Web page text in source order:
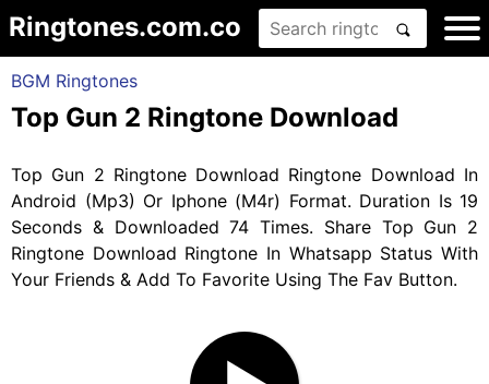
Ringtones.com.co
BGM Ringtones
Top Gun 2 Ringtone Download
Top Gun 2 Ringtone Download Ringtone Download In
Android (Mp3) Or Iphone (M4r) Format. Duration Is 19
Seconds & Downloaded 74 Times. Share Top Gun 2
Ringtone Download Ringtone In Whatsapp Status With
Your Friends & Add To Favorite Using The Fav Button.